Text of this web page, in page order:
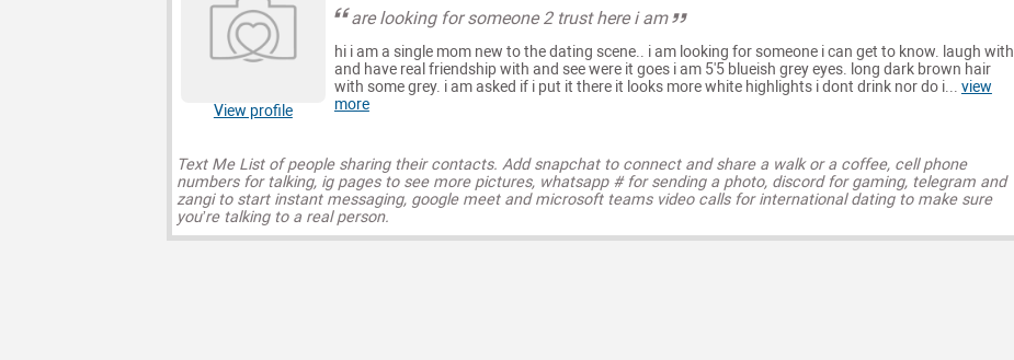
View profile
are looking for someone 2 trust here i am
hi i am a single mom new to the dating scene.. i am looking for someone i can get to know. laugh with
and have real friendship with and see were it goes i am 5'5 blueish grey eyes. long dark brown hair
with some grey. i am asked if i put it there it looks more white highlights i dont drink nor do i... view
more
Text Me List of people sharing their contacts. Add snapchat to connect and share a walk or a coffee, cell phone
numbers for talking, ig pages to see more pictures, whatsapp # for sending a photo, discord for gaming, telegram and
zangi to start instant messaging, google meet and microsoft teams video calls for international dating to make sure
you’re talking to a real person.